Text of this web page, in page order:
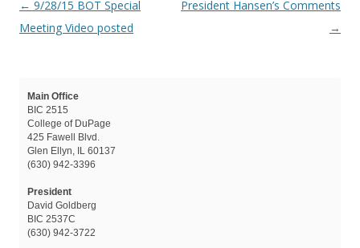
Post navigation
← 9/28/15 BOT Special
Meeting Video posted
President Hansen’s Comments
→
Main Office
BIC 2515
College of DuPage
425 Fawell Blvd.
Glen Ellyn, IL 60137
(630) 942-3396
President
David Goldberg
BIC 2537C
(630) 942-3722